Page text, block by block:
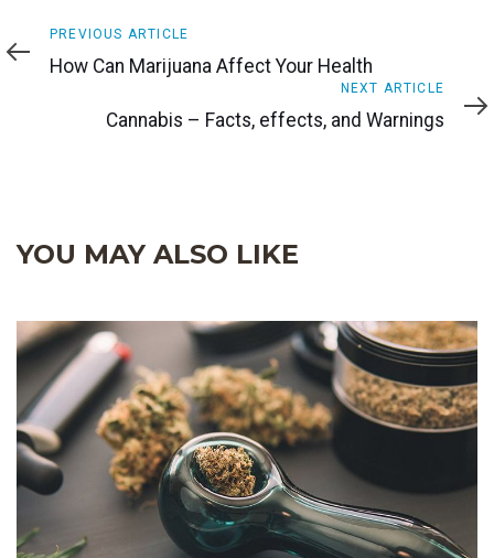
Previous
Article
PREVIOUS ARTICLE
How Can Marijuana Affect Your Health
Article
NEXT ARTICLE
Cannabis – Facts, effects, and Warnings
YOU MAY ALSO LIKE